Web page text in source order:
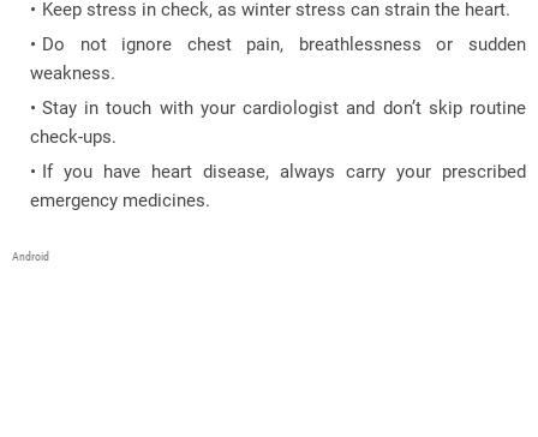
Keep stress in check, as winter stress can strain the heart.
Do not ignore chest pain, breathlessness or sudden
weakness.
Stay in touch with your cardiologist and don’t skip routine
check-ups.
If you have heart disease, always carry your prescribed
emergency medicines.
Android